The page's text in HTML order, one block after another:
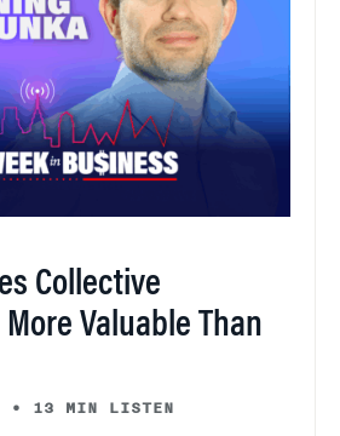
Collective
Valuable Than
• 13 MIN LISTEN